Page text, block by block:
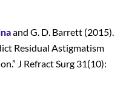
and G. D. Barrett (2015).
Residual Astigmatism
J Refract Surg 31(10):